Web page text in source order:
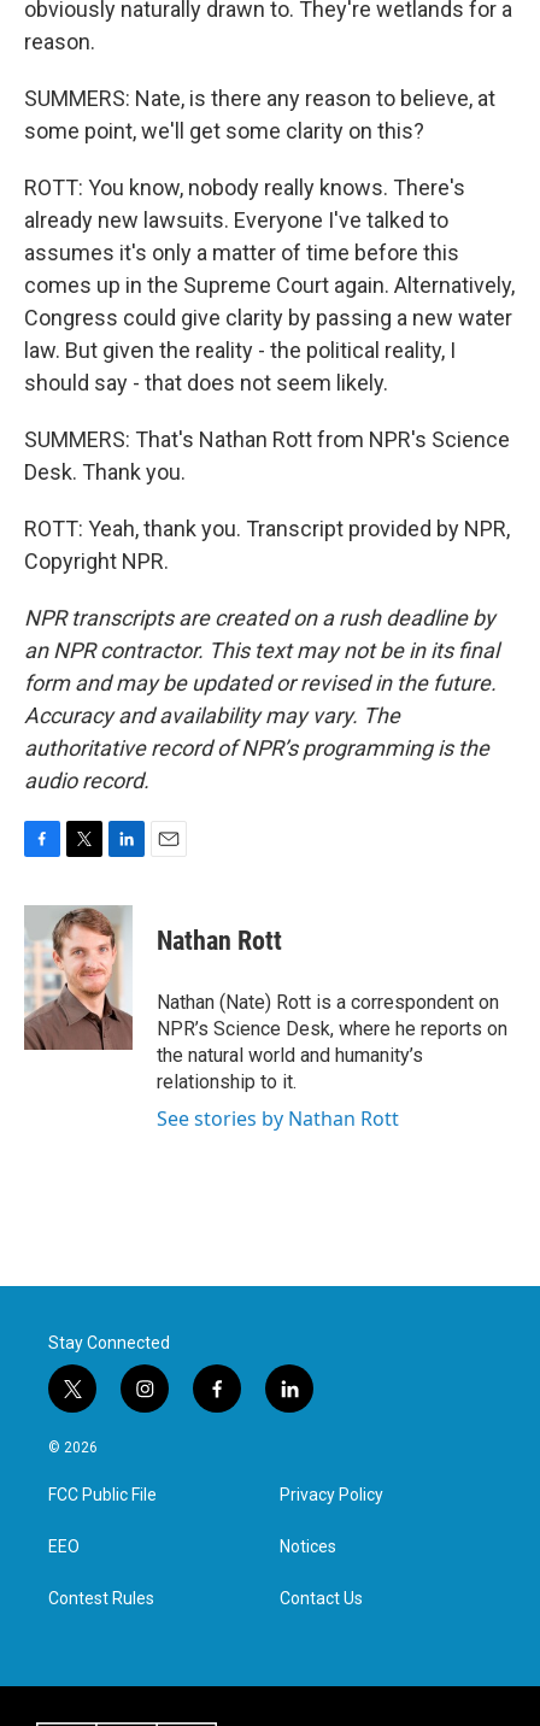
obviously naturally drawn to. They're wetlands for a
reason.
SUMMERS: Nate, is there any reason to believe, at
some point, we'll get some clarity on this?
ROTT: You know, nobody really knows. There's
already new lawsuits. Everyone I've talked to
assumes it's only a matter of time before this
comes up in the Supreme Court again. Alternatively,
Congress could give clarity by passing a new water
law. But given the reality - the political reality, I
should say - that does not seem likely.
SUMMERS: That's Nathan Rott from NPR's Science
Desk. Thank you.
ROTT: Yeah, thank you. Transcript provided by NPR,
Copyright NPR.
NPR transcripts are created on a rush deadline by
an NPR contractor. This text may not be in its final
form and may be updated or revised in the future.
Accuracy and availability may vary. The
authoritative record of NPR’s programming is the
audio record.
c
e
b
o
o
k
i
t
t
e
r
n
k
e
d
I
n
Nathan Rott
Nathan (Nate) Rott is a correspondent on
NPR’s Science Desk, where he reports on
the natural world and humanity’s
relationship to it.
See stories by Nathan Rott
Stay Connected
t
w
i
t
e
i
n
a
g
f
a
l
i
e
d
n
© 2026
FCC Public File
EEO
Contest Rules
Privacy Policy
Notices
Contact Us